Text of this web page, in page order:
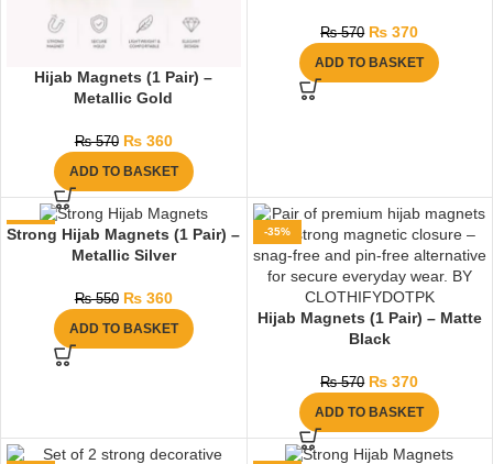
Hijab Magnets (1 Pair) –
Metallic Gold
₨570 ₨360
ADD TO BASKET
₨570 ₨ 370
ADD TO BASKET
-35%
Strong Hijab Magnets (1 Pair) –
Metallic Silver
₨550 ₨360
ADD TO BASKET
-35%
Hijab Magnets (1 Pair) – Matte
Black
₨570 ₨ 370
ADD TO BASKET